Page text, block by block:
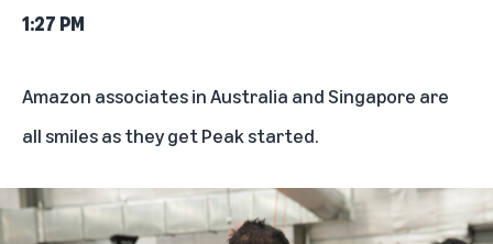
1:27 PM
Amazon associates in Australia and Singapore are
all smiles as they get Peak started.